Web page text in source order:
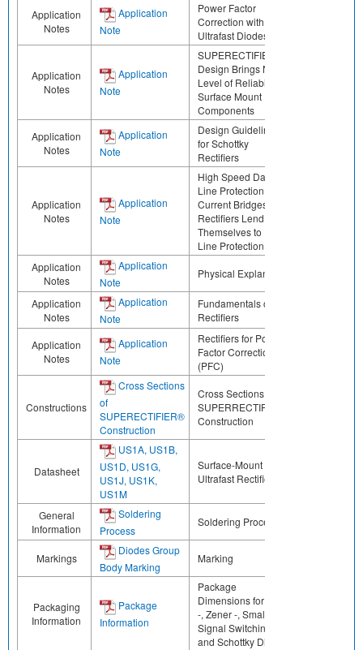
Application
Notes
Application
Note
Power Factor
Correction with
Ultrafast Diodes
Application
Notes
Application
Note
SUPERECTIFIER®
Design Brings New
Level of Reliability to
Surface Mount
Components
Application
Notes
Application
Note
Design Guidelines
for Schottky
Rectifiers
Application
Notes
Application
Note
High Speed Data
Line Protection Low
Current Bridges
Rectifiers Lend
Themselves to Data
Line Protection
Application
Notes
Application
Note
Physical Explanation
Application
Notes
Application
Note
Fundamentals of
Rectifiers
Application
Notes
Application
Note
Rectifiers for Power
Factor Correction
(PFC)
Constructions
Cross Sections
of
SUPERECTIFIER®
Construction
Cross Sections of
SUPERRECTIFIER®
Construction
Datasheet
US1A, US1B,
US1D, US1G,
US1J, US1K,
US1M
Surface-Mount
Ultrafast Rectifier
General
Information
Soldering
Process
Soldering Process
Markings
Diodes Group
Body Marking
Marking
Packaging
Information
Package
Information
Package
Dimensions for ESD
-, Zener -, Small
Signal Switching -,
and Schottky Diodes